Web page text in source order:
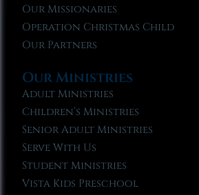
Our Missionaries
Operation Christmas Child
Our Partners
Our Ministries
Adult Ministries
Children’s Ministries
Senior Adult Ministries
Serve With Us
Student Ministries
Vista Kids Preschool